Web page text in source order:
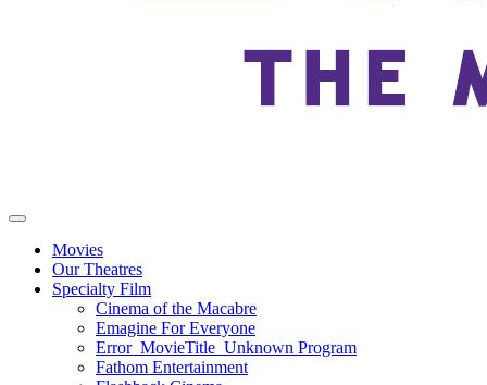
Movies
Our Theatres
Specialty Film
Cinema of the Macabre
Emagine For Everyone
Error_MovieTitle_Unknown Program
Fathom Entertainment